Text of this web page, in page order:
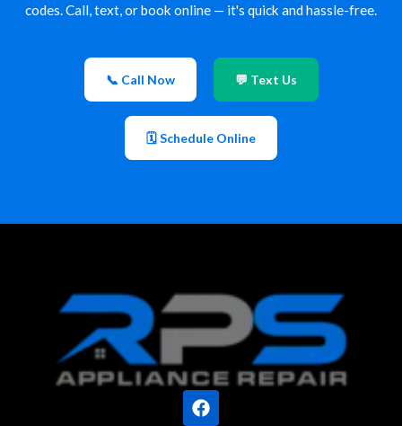
codes. Call, text, or book online — it's quick and hassle-free.
📞 Call Now 💬 Text Us
🗓 Schedule Online